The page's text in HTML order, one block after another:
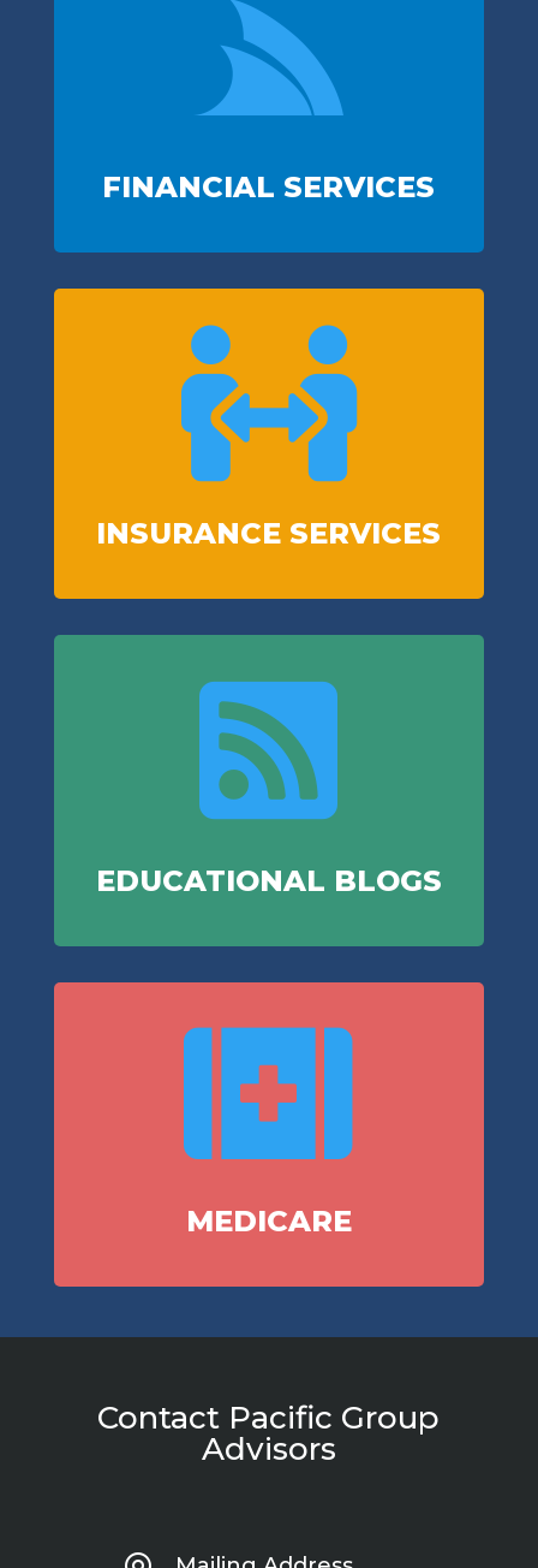

FINANCIAL SERVICES

INSURANCE SERVICES

EDUCATIONAL BLOGS

MEDICARE
Contact Pacific Group
Advisors